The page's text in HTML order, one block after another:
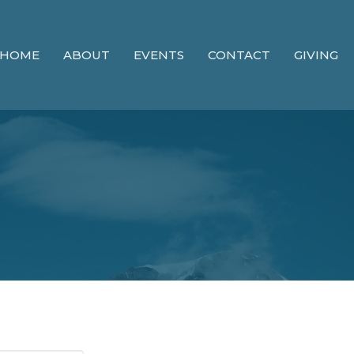
HOME ABOUT EVENTS CONTACT GIVING